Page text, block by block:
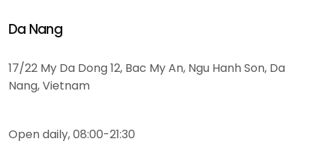
Da Nang
17/22 My Da Dong 12, Bac My An, Ngu Hanh Son, Da
Nang, Vietnam
Open daily, 08:00-21:30